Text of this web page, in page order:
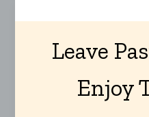
Leave
Enjoy